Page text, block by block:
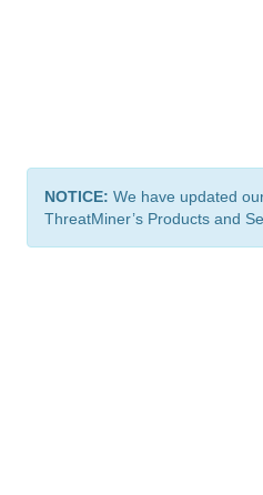
NOTICE: We have updated
ThreatMiner’s Products and